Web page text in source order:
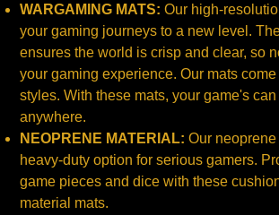
WARGAMING MATS: Our high-
your gaming journeys to a new level.
ensures the world is crisp and clear, so
your gaming experience. Our mats
styles. With these mats, your game's
anywhere.
NEOPRENE MATERIAL: Our
heavy-duty option for serious gamers.
game pieces and dice with these
material mats.